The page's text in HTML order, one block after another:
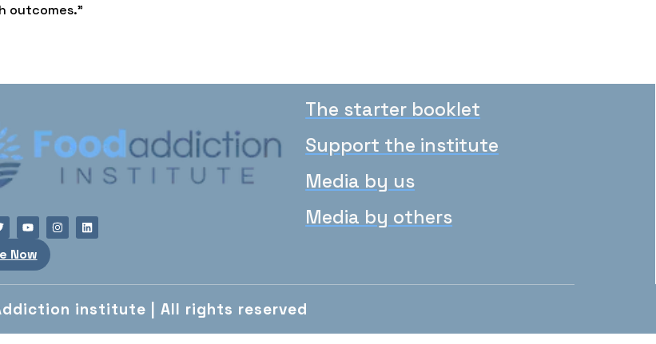
outcomes.”
Now
The starter booklet
Support the institute
Media by us
Media by others
institute | All rights reserved